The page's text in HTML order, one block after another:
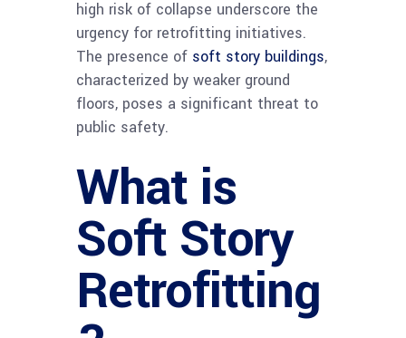
high risk of collapse underscore the
urgency for retrofitting initiatives.
The presence of soft story buildings,
characterized by weaker ground
floors, poses a significant threat to
public safety.
What is
Soft Story
Retrofitting